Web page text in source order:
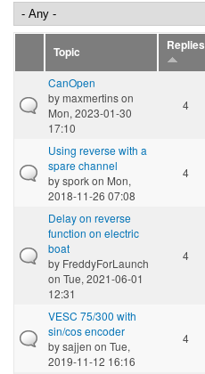
Topic Replies
CanOpen
bymaxmertinson
Mon, 2023-01-30
17:10
4
Using reverse with a
spare channel
bysporkon Mon,
2018-11-26 07:08
4
Delay on reverse
function on electric
boat
by FreddyForLaunch
on Tue, 2021-06-01
12:31
4
VESC 75/300 with
sin/cos encoder
bysajjen on Tue,
2019-11-12 16:16
4